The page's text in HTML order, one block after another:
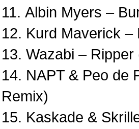
11. Albin Myers –
12. Kurd Maverick –
13. Wazabi –
14. NAPT & Peo de
Remix)
15. Kaskade &